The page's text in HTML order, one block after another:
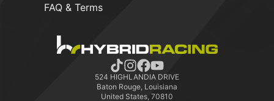
FAQ & Terms
524 HIGHLANDIA DRIVE
Baton Rouge, Louisiana
United States, 70810